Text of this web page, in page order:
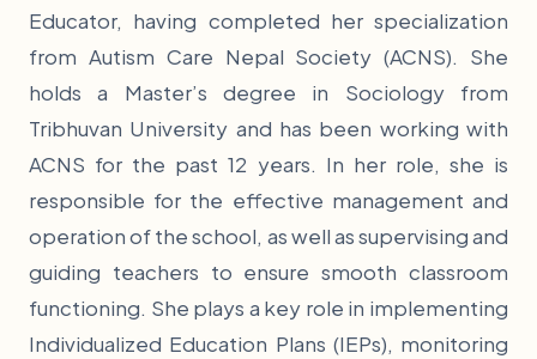
Educator, having completed her specialization
from Autism Care Nepal Society (ACNS). She
holds a Master’s degree in Sociology from
Tribhuvan University and has been working with
ACNS for the past 12 years. In her role, she is
responsible for the effective management and
operation of the school, as well as supervising and
guiding teachers to ensure smooth classroom
functioning. She plays a key role in implementing
Individualized Education Plans (IEPs), monitoring